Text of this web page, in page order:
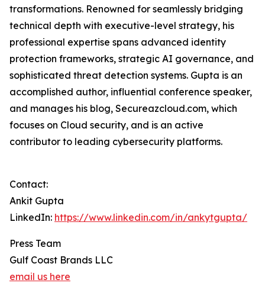
transformations. Renowned for seamlessly bridging
technical depth with executive-level strategy, his
professional expertise spans advanced identity
protection frameworks, strategic AI governance, and
sophisticated threat detection systems. Gupta is an
accomplished author, influential conference speaker,
and manages his blog, Secureazcloud.com, which
focuses on Cloud security, and is an active
contributor to leading cybersecurity platforms.
Contact:
Ankit Gupta
LinkedIn: https://www.linkedin.com/in/ankytgupta/
Press Team
Gulf Coast Brands LLC
email us here